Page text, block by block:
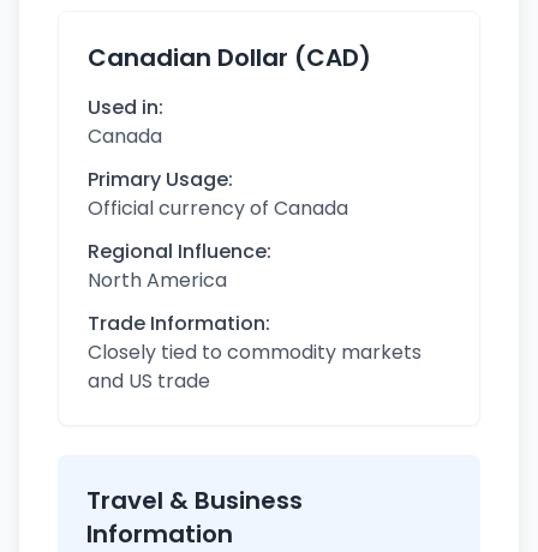
Canadian Dollar (CAD)
Used in:
Canada
Primary Usage:
Official currency of Canada
Regional Influence:
North America
Trade Information:
Closely tied to commodity markets
and US trade
Travel & Business
Information